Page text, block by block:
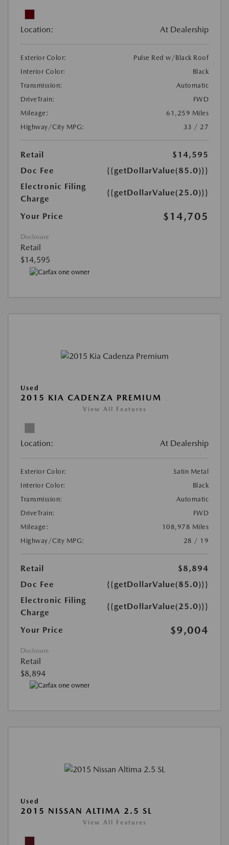
Location: At Dealership
Exterior Color:
Pulse Red w/Black Roof
Interior Color:
Black
Transmission:
Automatic
DriveTrain:
FWD
Mileage:
61,259 Miles
Highway/City MPG:
33 / 27
Retail
$14,595
Doc Fee
{{getDollarValue(85.0)}}
Electronic Filing
Charge
{{getDollarValue(25.0)}}
Your Price $14,705
Disclosure
Retail
$14,595
Used
2015 KIA CADENZA PREMIUM
View All Features
Location: At Dealership
Exterior Color:
Satin Metal
Interior Color:
Black
Transmission:
Automatic
DriveTrain:
FWD
Mileage:
108,978 Miles
Highway/City MPG:
28 / 19
Retail
$8,894
Doc Fee
{{getDollarValue(85.0)}}
Electronic Filing
Charge
{{getDollarValue(25.0)}}
Your Price $9,004
Disclosure
Retail
$8,894
Used
2015 NISSAN ALTIMA 2.5 SL
View All Features